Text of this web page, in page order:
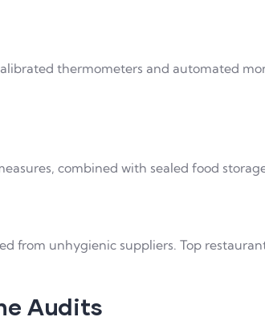
thermometers and automated
combined with sealed food
from unhygienic suppliers. Top
Audits